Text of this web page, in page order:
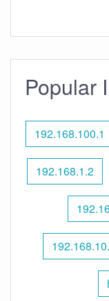
Popular
192.168.100.1
192.168.1.2